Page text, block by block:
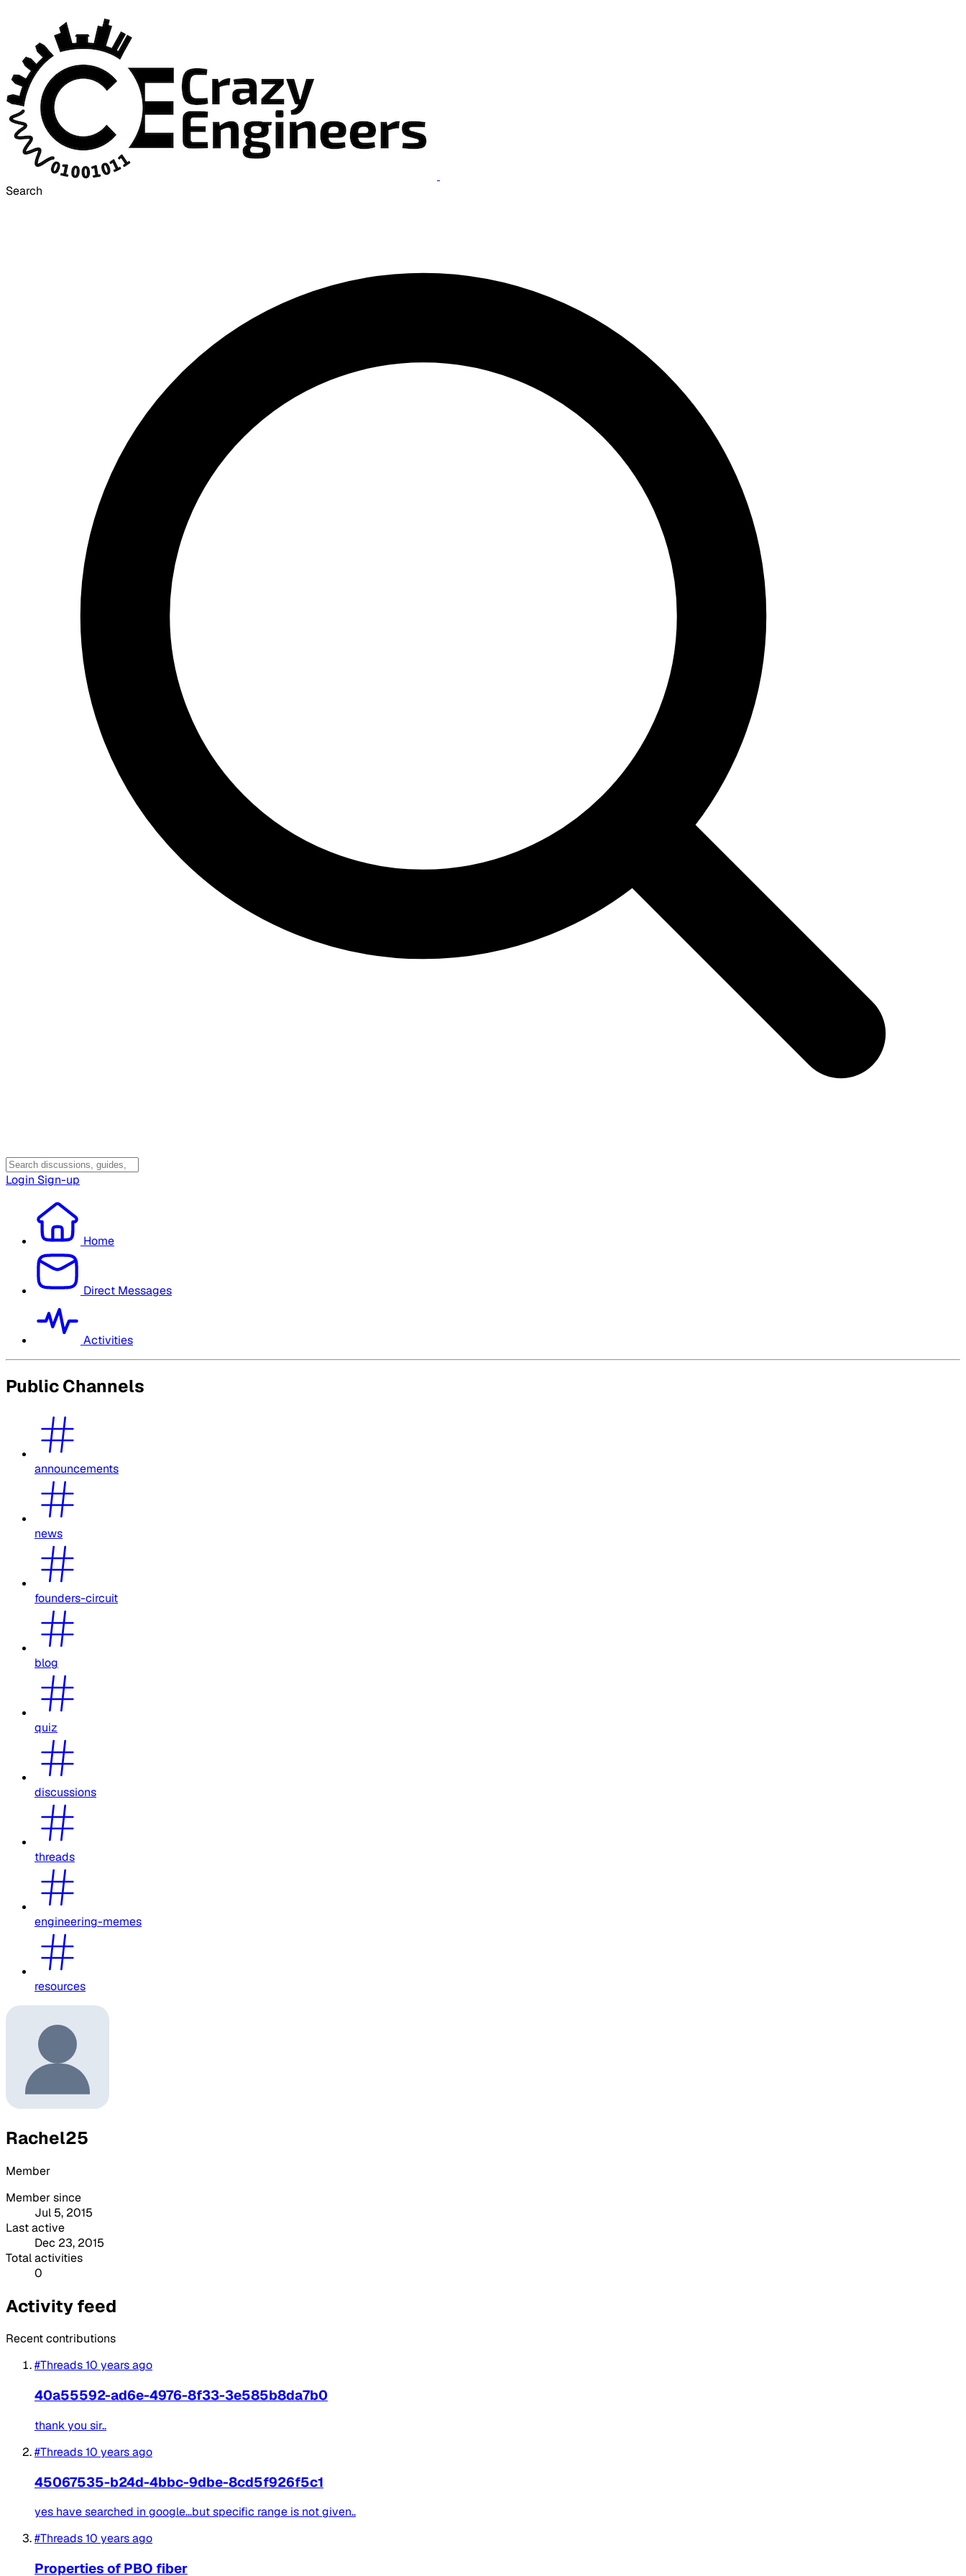
Search
Login Sign-up
Home
Direct Messages
Activities
Public Channels
announcements
news
founders-circuit
blog
quiz
discussions
threads
engineering-memes
resources
Rachel25
Member
Member since
Jul 5, 2015
Last active
Dec 23, 2015
Total activities
0
Activity feed
Recent contributions
#Threads10 years ago
40a55592-ad6e-4976-8f33-3e585b8da7b0
thank you sir..
#Threads10 years ago
45067535-b24d-4bbc-9dbe-8cd5f926f5c1
yes have searched in google...but specific range is not given..
#Threads10 years ago
Properties of PBO fiber